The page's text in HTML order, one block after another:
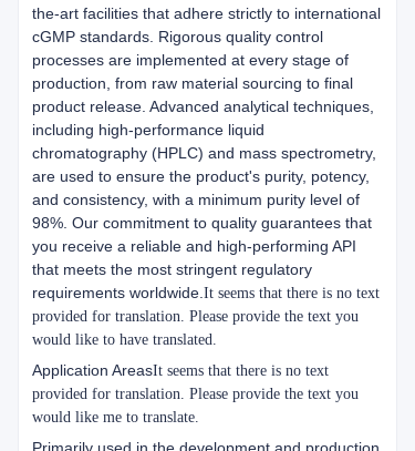
the-art facilities that adhere strictly to international
cGMP standards. Rigorous quality control
processes are implemented at every stage of
production, from raw material sourcing to final
product release. Advanced analytical techniques,
including high-performance liquid
chromatography (HPLC) and mass spectrometry,
are used to ensure the product's purity, potency,
and consistency, with a minimum purity level of
98%. Our commitment to quality guarantees that
you receive a reliable and high-performing API
that meets the most stringent regulatory
requirements worldwide. It seems that there is no text
provided for translation. Please provide the text you
would like to have translated.
Application AreasIt seems that there is no text
provided for translation. Please provide the text you
would like me to translate.